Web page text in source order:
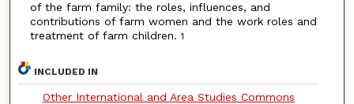
of the farm family: the roles, influences, and
contributions of farm women and the work roles and
treatment of farm children. 1
INCLUDED IN
Other International and Area Studies Commons